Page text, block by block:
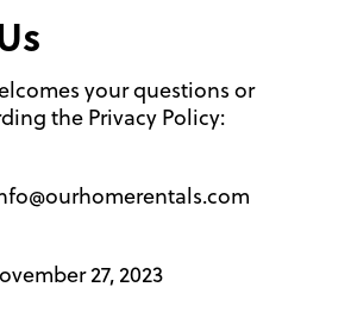
your questions or
the Privacy Policy:
27, 2023